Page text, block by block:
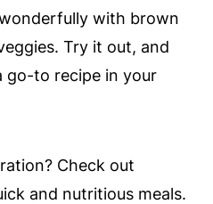
with brown
Try it out, and
go-to recipe in your
Check out
and nutritious meals.